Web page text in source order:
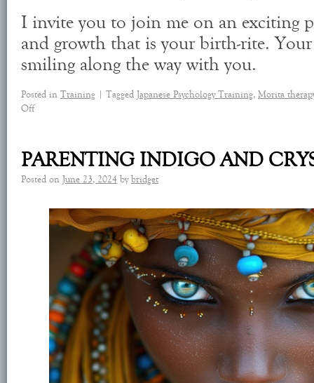
I invite you to join me on an exciting
and growth that is your birth-rite.
smiling along the way with you.
Posted in Training | Tagged Japanese Psychology Training, Morita
Off
PARENTING INDIGO AND
Posted on June 23, 2024 by bridget